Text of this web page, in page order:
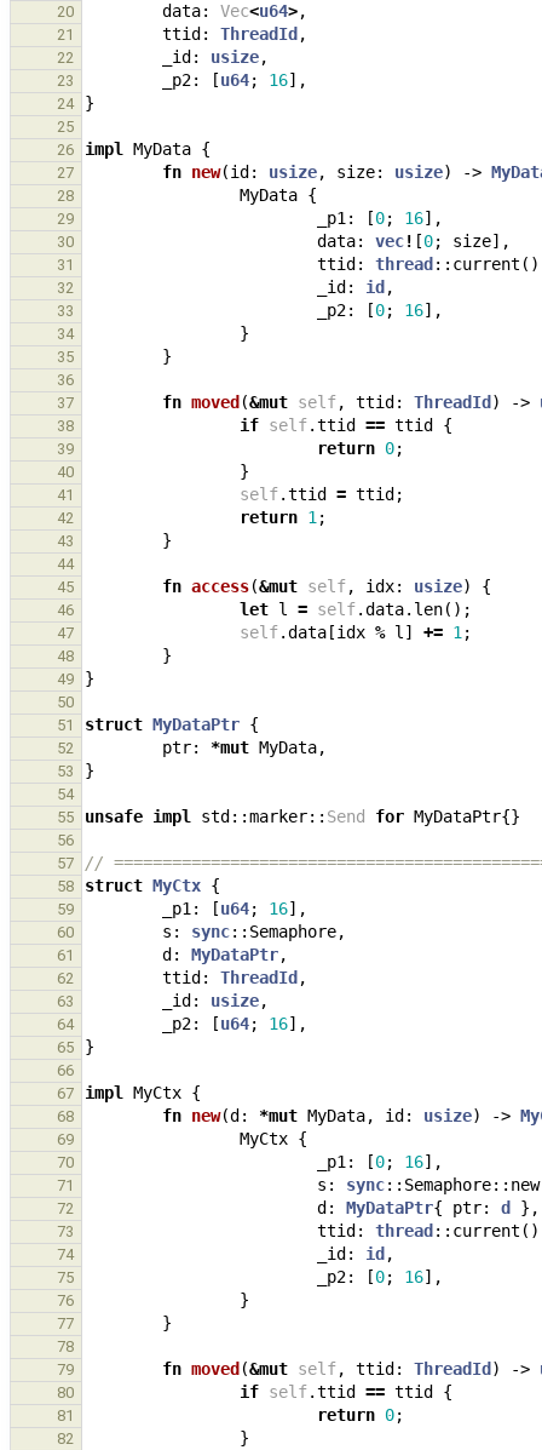
20 data: Vec<u64>,
21 ttid : ThreadId ,
22 _id : usize,
23 _p2: [u64; 16],
24 }
25
26
impl MyData {
27 fn new(id : usize, size: usize) ->
28 MyData {
29 _p1 : [0; 16],
30 data: vec! [0; size],
31 ttid : thread :: current
32 _id : id ,
33 _p2: [0; 16],
34 }
35 }
36
37
fn moved (&mut self, ttid : ThreadId ) ->
38 if self.ttid == ttid {
39 return 0;
40 }
41 self.ttid = ttid ;
42 return 1 ;
43 }
44
45
fn access(&mut self, idx: usize) {
46 let l = self.data. len();
47 self.data [idx % l ] += 1 ;
48 }
49 }
50
51
struct MyDataPtr {
52 ptr: *mut MyData,
53 }
54
55
unsafe impl std ::marker:: Send for MyDataPtr{}
56
57
//
58 struct MyCtx {
59 _p1 : [u64; 16],
60 s : sync:: Semaphore,
61 d : MyDataPtr,
62 ttid : ThreadId ,
63 _id : usize,
64 _p2: [u64; 16],
65 }
66
67
impl MyCtx {
68 fn new(d : *mut MyData, id : usize) ->
69 MyCtx {
70 _p1 : [0; 16],
71 s : sync:: Semaphore:: new
72 d : MyDataPtr{ ptr: d },
73 ttid : thread :: current
74 _id : id ,
75 _p2: [0; 16],
76 }
77 }
78
79
fn moved (&mut self, ttid : ThreadId ) ->
80 if self.ttid == ttid {
81 return 0;
82 }